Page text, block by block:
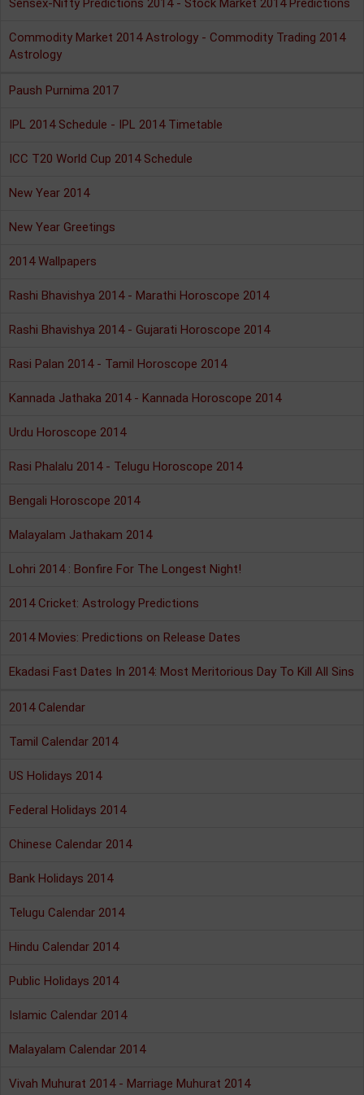
Sensex-Nifty Predictions 2014 - Stock Market 2014 Predictions
Commodity Market 2014 Astrology - Commodity Trading 2014
Astrology
Paush Purnima 2017
IPL 2014 Schedule - IPL 2014 Timetable
ICC T20 World Cup 2014 Schedule
New Year 2014
New Year Greetings
2014 Wallpapers
Rashi Bhavishya 2014 - Marathi Horoscope 2014
Rashi Bhavishya 2014 - Gujarati Horoscope 2014
Rasi Palan 2014 - Tamil Horoscope 2014
Kannada Jathaka 2014 - Kannada Horoscope 2014
Urdu Horoscope 2014
Rasi Phalalu 2014 - Telugu Horoscope 2014
Bengali Horoscope 2014
Malayalam Jathakam 2014
Lohri 2014 : Bonfire For The Longest Night!
2014 Cricket: Astrology Predictions
2014 Movies: Predictions on Release Dates
Ekadasi Fast Dates In 2014: Most Meritorious Day To Kill All Sins
2014 Calendar
Tamil Calendar 2014
US Holidays 2014
Federal Holidays 2014
Chinese Calendar 2014
Bank Holidays 2014
Telugu Calendar 2014
Hindu Calendar 2014
Public Holidays 2014
Islamic Calendar 2014
Malayalam Calendar 2014
Vivah Muhurat 2014 - Marriage Muhurat 2014